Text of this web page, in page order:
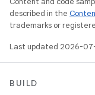
described in the
trademarks or
Last updated 2026-07-
BUILD